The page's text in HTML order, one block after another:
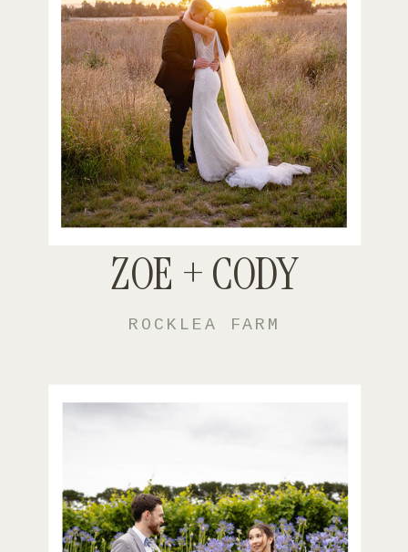
ROCKLEA FARM
ZOE + CODY